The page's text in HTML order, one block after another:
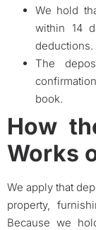
We hold
within 14
deductions.
The
book.
How
Works
We apply that
property,
Because we